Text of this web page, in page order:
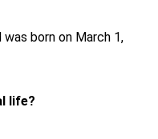
was born on March 1,
life?